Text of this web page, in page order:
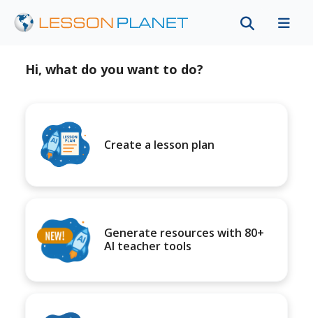
Hi, what do you want to do?
Create a lesson plan
Generate resources with 80+
AI teacher tools